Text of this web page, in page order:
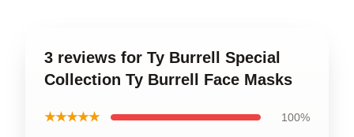
3 reviews for Ty Burrell Special
Collection Ty Burrell Face Masks
★★★★★ 100%